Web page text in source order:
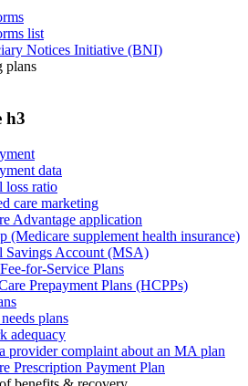
list
Notices Initiative (BNI)
plans
h3
data
loss ratio
care marketing
Advantage application
(Medicare supplement health insurance)
Savings Account (MSA)
for-Service Plans
Prepayment Plans (HCPPs)
plans
adequacy
provider complaint about an MA plan
Prescription Payment Plan